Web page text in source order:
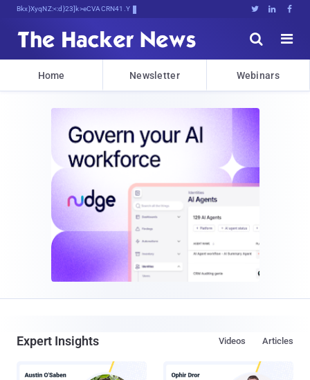
Bits, Bytes, aL.<:>BePbc(0(5x1   


Home Newsletter Webinars
Expert Insights Articles
Videos